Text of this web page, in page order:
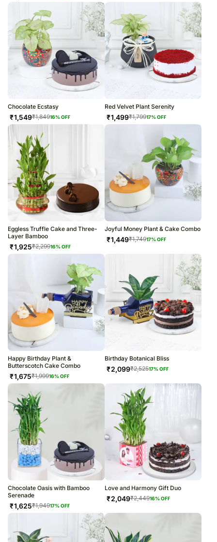
Chocolate Ecstasy
₹1,549₹1,84916% OFF
Red Velvet Plant Serenity
₹1,499₹1,79917% OFF
Eggless Truffle Cake and Three-
Layer Bamboo
₹1,925₹2,29916% OFF
Joyful Money Plant & Cake Combo
₹1,449₹1,74917% OFF
Happy Birthday Plant &
Butterscotch Cake Combo
₹1,675₹1,99916% OFF
Birthday Botanical Bliss
₹2,099₹2,52517% OFF
Chocolate Oasis with Bamboo
Serenade
₹1,625₹1,94917% OFF
Love and Harmony Gift Duo
₹2,049₹2,44916% OFF